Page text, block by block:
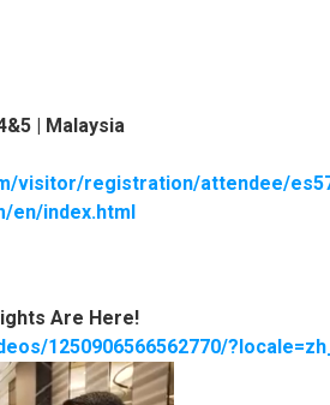
| Malaysia
visitor/registration/attendee/
en/index.html
Are Here!
1250906566562770/